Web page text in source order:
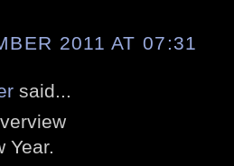
2011 AT 07:31
said...
Year.